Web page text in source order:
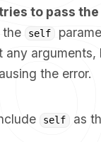
to pass
the self
arguments,
the error.
self as